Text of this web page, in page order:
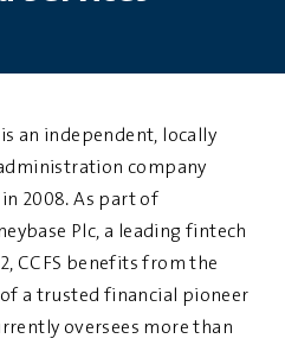
is an independent, locally
company
2008. As part of
Plc, a leading fintech
CCFS benefits from the
a trusted financial pioneer
oversees more than